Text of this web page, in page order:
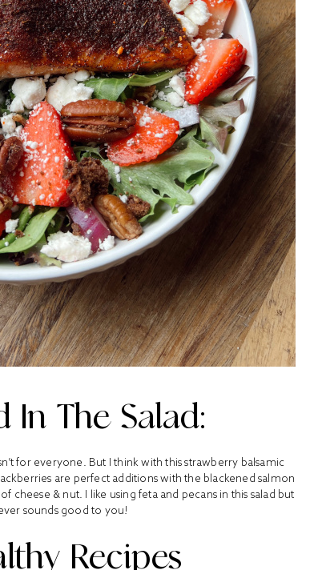
In The Salad:
for everyone. But I think with this strawberry balsamic
are perfect additions with the blackened salmon
& nut. I like using feta and pecans in this salad but
sounds good to you!
Recipes